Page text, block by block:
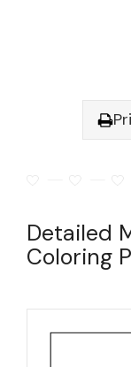
Detailed
Coloring